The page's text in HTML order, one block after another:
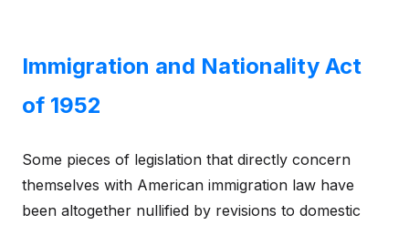
Immigration and Nationality Act
of 1952
Some pieces of legislation that directly concern
themselves with American immigration law have
been altogether nullified by revisions to domestic